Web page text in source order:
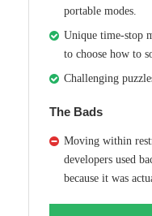
portable modes.
Unique time-stop
to choose how to
Challenging
The Bads
Moving within
developers used
because it was